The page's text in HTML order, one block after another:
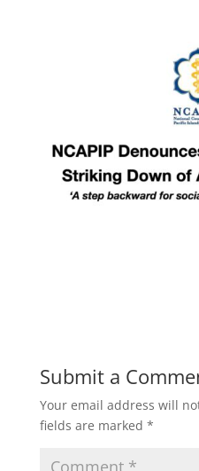
Submit a
Your email address will
fields are marked *